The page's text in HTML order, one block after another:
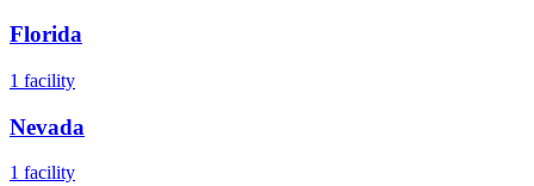
Florida
1 facility
Nevada
1 facility